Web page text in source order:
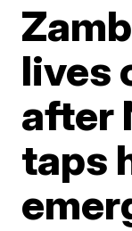
lives
after
taps